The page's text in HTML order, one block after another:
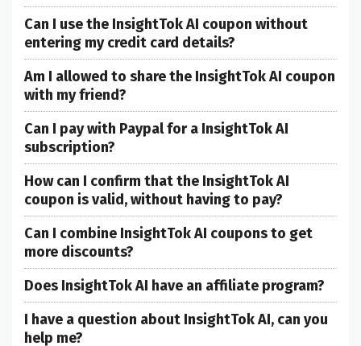
Can I use the InsightTok AI coupon without
entering my credit card details?
Am I allowed to share the InsightTok AI coupon
with my friend?
Can I pay with Paypal for a InsightTok AI
subscription?
How can I confirm that the InsightTok AI
coupon is valid, without having to pay?
Can I combine InsightTok AI coupons to get
more discounts?
Does InsightTok AI have an affiliate program?
I have a question about InsightTok AI, can you
help me?